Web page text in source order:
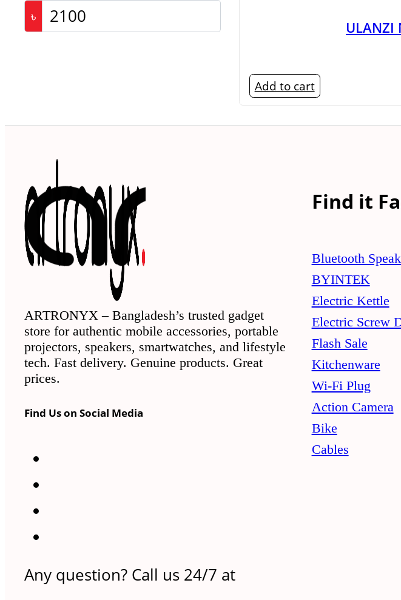
৳
Add to cart
ARTRONYX – Bangladesh’s trusted gadget
store for authentic mobile accessories, portable
projectors, speakers, smartwatches, and lifestyle
tech. Fast delivery. Genuine products. Great
prices.
Find Us on Social Media
Any question? Call us 24/7 at
Find it
Bluetooth
BYINTEK
Electric Kettle
Electric Screw
Flash Sale
Kitchenware
Wi-Fi Plug
Action Camera
Bike
Cables